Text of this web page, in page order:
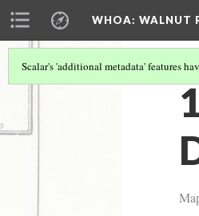
WHOA: WALNUT
Scalar's 'additional metadata' features